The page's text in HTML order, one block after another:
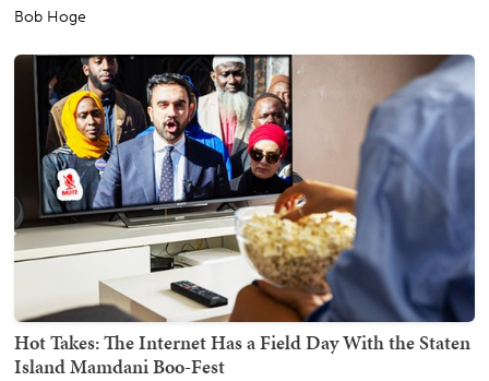
Bob Hoge
Hot Takes: The Internet Has a Field Day With the Staten
Island Mamdani Boo-Fest